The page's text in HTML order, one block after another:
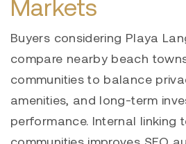
Markets
Buyers considering Playa
compare nearby beach
communities to balance
amenities, and long-term
performance. Internal linking